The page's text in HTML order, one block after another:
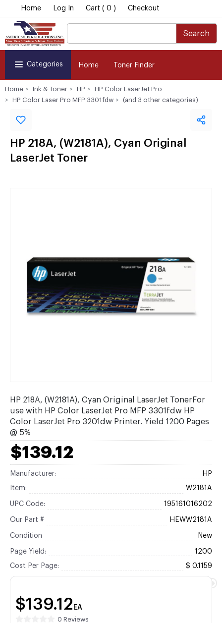
Home Log In Cart ( 0 ) Checkout
Search
Categories Home Toner Finder
Home Ink & Toner HP
HP Color LaserJet Pro
HP Color Laser Pro MFP 3301fdw
(and 3 other categories)
HP 218A, (W2181A), Cyan Original
LaserJet Toner
HP 218A, (W2181A), Cyan Original LaserJet TonerFor
use with HP Color LaserJet Pro MFP 3301fdw HP
Color LaserJet Pro 3201dw Printer. Yield 1200 Pages
@ 5%
$139.12
Manufacturer: HP
Item: W2181A
UPC Code: 195161016202
Our Part # HEWW2181A
Condition New
Page Yield: 1200
Cost Per Page: $ 0.1159
$139.12 EA
0 Reviews